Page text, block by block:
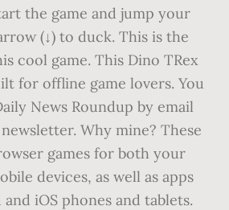
the game and jump your
(↓) to duck. This is the
cool game. This Dino TRex
for offline game lovers. You
News Roundup by email
Why mine? These
games for both your
devices, as well as apps
iOS phones and tablets.